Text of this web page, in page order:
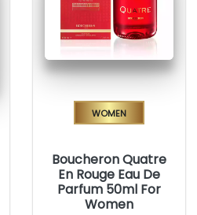
Women
Boucheron Quatre
En Rouge Eau De
Parfum 50ml For
Women